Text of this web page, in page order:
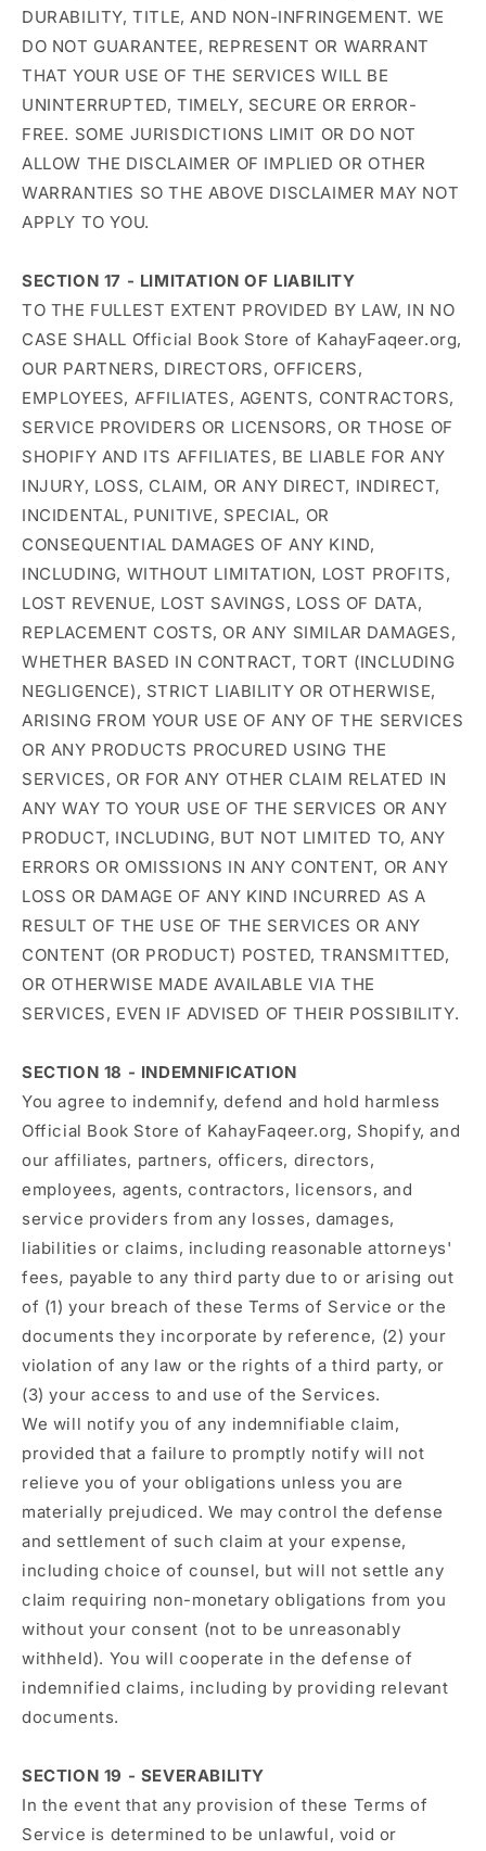
DURABILITY, TITLE, AND NON-INFRINGEMENT. WE
DO NOT GUARANTEE, REPRESENT OR WARRANT
THAT YOUR USE OF THE SERVICES WILL BE
UNINTERRUPTED, TIMELY, SECURE OR ERROR-
FREE. SOME JURISDICTIONS LIMIT OR DO NOT
ALLOW THE DISCLAIMER OF IMPLIED OR OTHER
WARRANTIES SO THE ABOVE DISCLAIMER MAY NOT
APPLY TO YOU.
SECTION 17 - LIMITATION OF LIABILITY
TO THE FULLEST EXTENT PROVIDED BY LAW, IN NO
CASE SHALL Official Book Store of KahayFaqeer.org,
OUR PARTNERS, DIRECTORS, OFFICERS,
EMPLOYEES, AFFILIATES, AGENTS, CONTRACTORS,
SERVICE PROVIDERS OR LICENSORS, OR THOSE OF
SHOPIFY AND ITS AFFILIATES, BE LIABLE FOR ANY
INJURY, LOSS, CLAIM, OR ANY DIRECT, INDIRECT,
INCIDENTAL, PUNITIVE, SPECIAL, OR
CONSEQUENTIAL DAMAGES OF ANY KIND,
INCLUDING, WITHOUT LIMITATION, LOST PROFITS,
LOST REVENUE, LOST SAVINGS, LOSS OF DATA,
REPLACEMENT COSTS, OR ANY SIMILAR DAMAGES,
WHETHER BASED IN CONTRACT, TORT (INCLUDING
NEGLIGENCE), STRICT LIABILITY OR OTHERWISE,
ARISING FROM YOUR USE OF ANY OF THE SERVICES
OR ANY PRODUCTS PROCURED USING THE
SERVICES, OR FOR ANY OTHER CLAIM RELATED IN
ANY WAY TO YOUR USE OF THE SERVICES OR ANY
PRODUCT, INCLUDING, BUT NOT LIMITED TO, ANY
ERRORS OR OMISSIONS IN ANY CONTENT, OR ANY
LOSS OR DAMAGE OF ANY KIND INCURRED AS A
RESULT OF THE USE OF THE SERVICES OR ANY
CONTENT (OR PRODUCT) POSTED, TRANSMITTED,
OR OTHERWISE MADE AVAILABLE VIA THE
SERVICES, EVEN IF ADVISED OF THEIR POSSIBILITY.
SECTION 18 - INDEMNIFICATION
You agree to indemnify, defend and hold harmless
Official Book Store of KahayFaqeer.org, Shopify, and
our affiliates, partners, officers, directors,
employees, agents, contractors, licensors, and
service providers from any losses, damages,
liabilities or claims, including reasonable attorneys'
fees, payable to any third party due to or arising out
of (1) your breach of these Terms of Service or the
documents they incorporate by reference, (2) your
violation of any law or the rights of a third party, or
(3) your access to and use of the Services.
We will notify you of any indemnifiable claim,
provided that a failure to promptly notify will not
relieve you of your obligations unless you are
materially prejudiced. We may control the defense
and settlement of such claim at your expense,
including choice of counsel, but will not settle any
claim requiring non-monetary obligations from you
without your consent (not to be unreasonably
withheld). You will cooperate in the defense of
indemnified claims, including by providing relevant
documents.
SECTION 19 - SEVERABILITY
In the event that any provision of these Terms of
Service is determined to be unlawful, void or